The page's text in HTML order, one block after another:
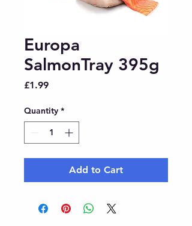
Europa
SalmonTray 395g
£1.99Price
Quantity *
Add to Cart